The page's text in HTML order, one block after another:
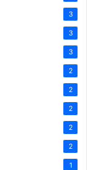
3
3
3
2
2
2
2
2
1